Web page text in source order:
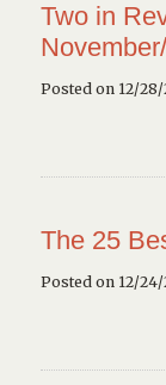
Two in
Posted on 12/28/
The 25
Posted on 12/24/